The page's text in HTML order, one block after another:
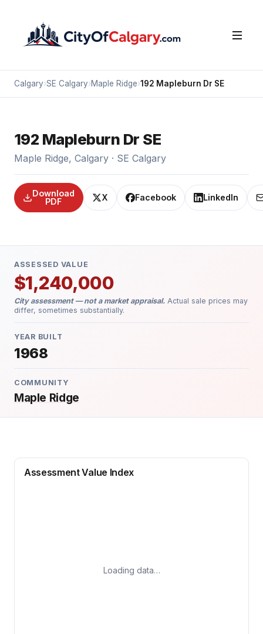
Calgary›SE Calgary›Maple Ridge›192 Mapleburn Dr SE
192 Mapleburn Dr SE
Maple Ridge, Calgary · SE Calgary
X Facebook LinkedIn
Download
PDF
ASSESSED VALUE
$1,240,000
City assessment — not a market appraisal. Actual sale prices may
differ, sometimes substantially.
YEAR BUILT
1968
COMMUNITY
Maple Ridge
Assessment Value Index
Loading data…